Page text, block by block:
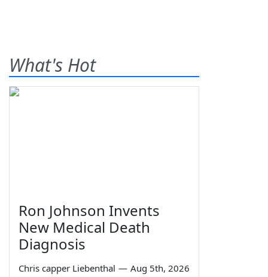
What's Hot
Ron Johnson Invents
New Medical Death
Diagnosis
Chris capper Liebenthal — Aug 5th, 2026